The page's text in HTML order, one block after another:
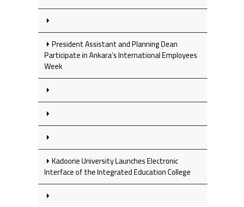
President Assistant and Planning Dean
Participate in Ankara’s International Employees
Week
Kadoorie University Launches Electronic
Interface of the Integrated Education College